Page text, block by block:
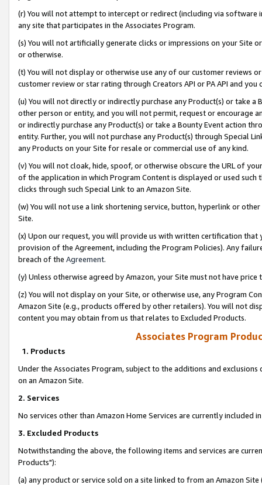
(r) You will not attempt to intercept or redirect (including via software
any site that participates in the Associates Program.
(s) You will not artificially generate clicks or impressions on your Site
or otherwise.
(t) You will not display or otherwise use any of our customer reviews
customer review or star rating through Creators API or PA API and
(u) You will not directly or indirectly purchase any Product(s) or take
other person or entity, and you will not permit, request or encourage
or indirectly purchase any Product(s) or take a Bounty Event action
entity. Further, you will not purchase any Product(s) through Special
any Products on your Site for resale or commercial use of any kind.
(v) You will not cloak, hide, spoof, or otherwise obscure the URL of
of the application in which Program Content is displayed or used
clicks through such Special Link to an Amazon Site.
(w) You will not use a link shortening service, button, hyperlink or
Site.
(x) Upon our request, you will provide us with written certification
provision of the Agreement, including the Program Policies). Any
breach of the Agreement.
(y) Unless otherwise agreed by Amazon, your Site must not have
(z) You will not display on your Site, or otherwise use, any Program
Amazon Site (e.g., products offered by other retailers). You will not
content you may obtain from us that relates to Excluded Products.
Associates Program
1. Products
Under the Associates Program, subject to the additions and
on an Amazon Site.
2. Services
No services other than Amazon Home Services are currently included
3. Excluded Products
Notwithstanding the above, the following items and services are
Products"):
(a) any product or service sold on a site linked to from an Amazon